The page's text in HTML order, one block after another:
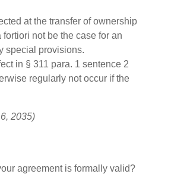
at the transfer of ownership
not be the case for an
special provisions.
in § 311 para. 1 sentence 2
regularly not occur if the
2035)
agreement is formally valid?